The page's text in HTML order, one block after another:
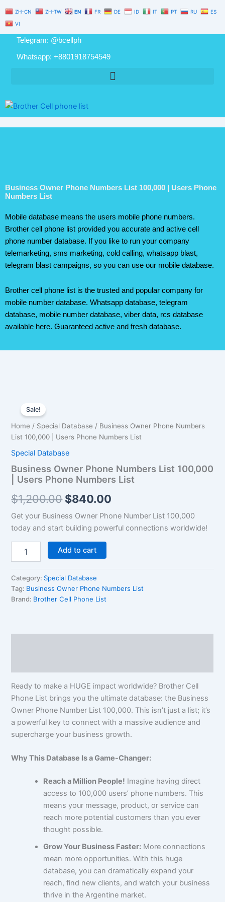
to
content
ZH-CN ZH-TW EN FR DE ID IT PT RU
ES
VI
Telegram: @bcellph
Whatsapp: +8801918754549
Business Owner Phone Numbers List 100,000 | Users Phone
Numbers List
Mobile database means the users mobile phone numbers.
Brother cell phone list provided you accurate and active cell
phone number database. If you like to run your company
telemarketing, sms marketing, cold calling, whatsapp blast,
telegram blast campaigns, so you can use our mobile database.
Brother cell phone list is the trusted and popular company for
mobile number database. Whatsapp database, telegram
database, mobile number database, viber data, rcs database
available here. Guaranteed active and fresh database.
Sale!
Home / Special Database / Business Owner Phone Numbers
List 100,000 | Users Phone Numbers List
Special Database
Business Owner Phone Numbers List 100,000
| Users Phone Numbers List
$1,200.00
price
was:
$1,200.00.
$840.00
price
is:
Get your Business Owner Phone Number List 100,000
today and start building powerful connections worldwide!
Owner
Phone
Numbers
List
100,000
|
Users
Phone
List
Add to cart
Category: Special Database
Tag: Business Owner Phone Numbers List
Brand: Brother Cell Phone List
Ready to make a HUGE impact worldwide? Brother Cell
Phone List brings you the ultimate database: the Business
Owner Phone Number List 100,000. This isn’t just a list; it’s
a powerful key to connect with a massive audience and
supercharge your business growth.
Why This Database Is a Game-Changer:
Reach a Million People! Imagine having direct
access to 100,000 users’ phone numbers. This
means your message, product, or service can
reach more potential customers than you ever
thought possible.
Grow Your Business Faster: More connections
mean more opportunities. With this huge
database, you can dramatically expand your
reach, find new clients, and watch your business
thrive in the Argentine market.
List
100,000
|
Users
Phone